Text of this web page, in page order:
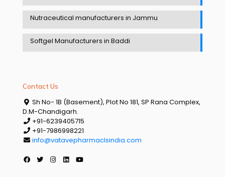
Nutraceutical manufacturers in Jammu
Softgel Manufacturers in Baddi
Contact Us
Sh No- 1B (Basement), Plot No 181, SP Rana Complex,
D.M-Chandigarh.
+91-6239405715
+91-7986998221
info@vatavepharmaclsindia.com